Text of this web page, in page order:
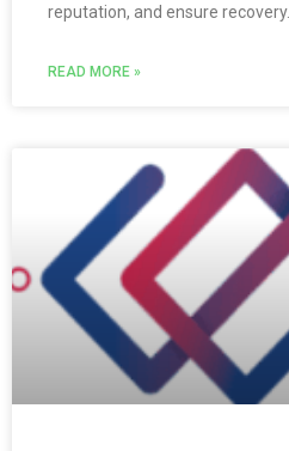
reputation, and ensure recovery.
READ MORE »